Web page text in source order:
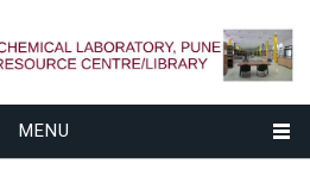
MENU